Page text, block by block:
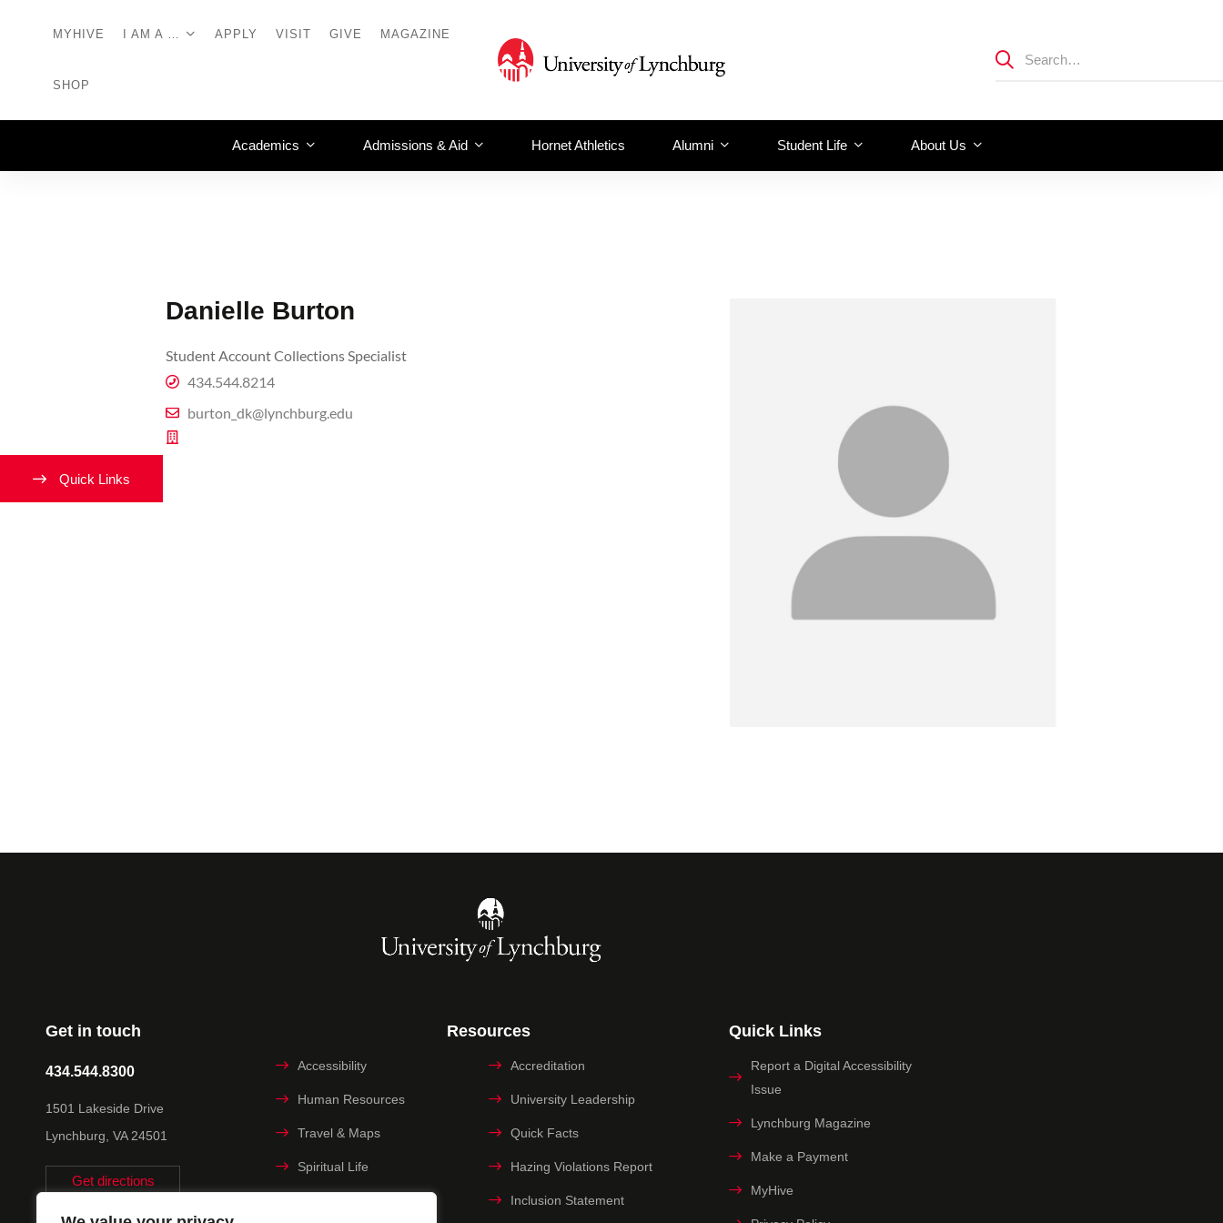
MYHIVE I AM A … APPLY VISIT GIVE MAGAZINE
SHOP
Academics Admissions & Aid Hornet Athletics Alumni Student Life About Us
Danielle Burton
Student Account Collections Specialist
434.544.8214
burton_dk@lynchburg.edu
Get in touch
434.544.8300
1501 Lakeside Drive
Lynchburg, VA 24501
Get directions
Resources
Accessibility Accreditation
Human Resources University Leadership
Travel & Maps Quick Facts
Spiritual Life Hazing Violations Report
Inclusion Statement
Quick Links
Report a Digital Accessibility
Issue
Lynchburg Magazine
Make a Payment
MyHive
Quick Links